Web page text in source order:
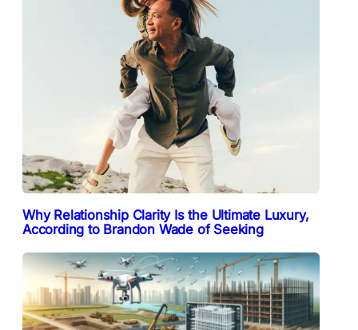
Why Relationship Clarity Is the Ultimate Luxury,
According to Brandon Wade of Seeking